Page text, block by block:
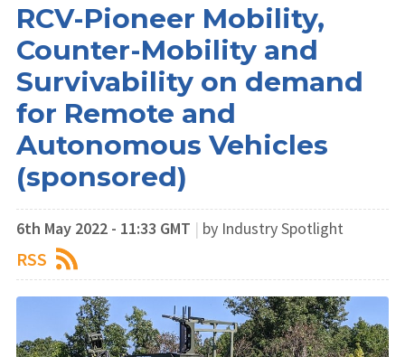
RCV-Pioneer Mobility,
Counter-Mobility and
Survivability on demand
for Remote and
Autonomous Vehicles
(sponsored)
6th May 2022 - 11:33 GMT | by Industry Spotlight
RSS